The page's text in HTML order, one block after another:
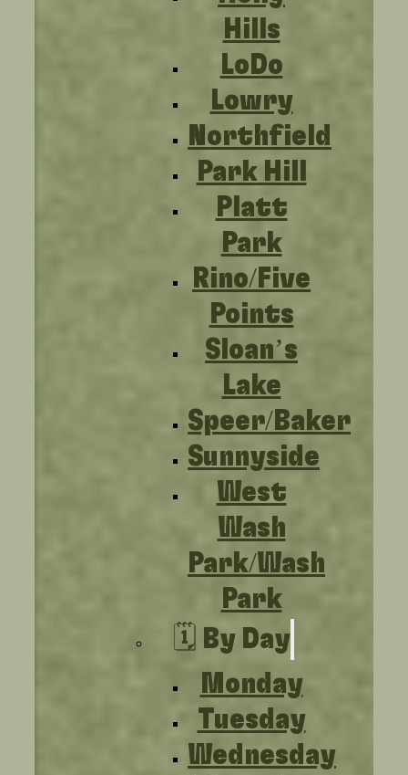
Hills
LoDo
Lowry
Northfield
Park Hill
Platt
Park
Rino/Five
Points
Sloan’s
Lake
Speer/Baker
Sunnyside
West
Wash
Park/Wash
Park
🗓️ By Day
Monday
Tuesday
Wednesday